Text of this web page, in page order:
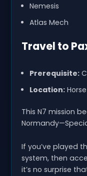
Nemesis
Atlas Mech
Travel to
Prerequisite:
Location:
This N7 mission
If you’ve played
system, then
it’s no surprise